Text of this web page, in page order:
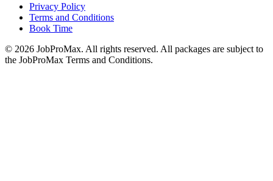
Privacy Policy
Terms and Conditions
Book Time
© 2026 JobProMax. All rights reserved. All packages are subject to
the JobProMax Terms and Conditions.